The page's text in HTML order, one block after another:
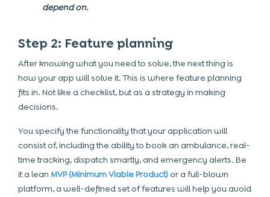
depend on.
Step 2: Feature planning
After knowing what you need to solve, the next thing is
how your app will solve it. This is where feature planning
fits in. Not like a checklist, but as a strategy in making
decisions.
You specify the functionality that your application will
consist of, including the ability to book an ambulance, real-
time tracking, dispatch smartly, and emergency alerts. Be
it a lean MVP (Minimum Viable Product)or a full-blown
platform, a well-defined set of features will help you avoid